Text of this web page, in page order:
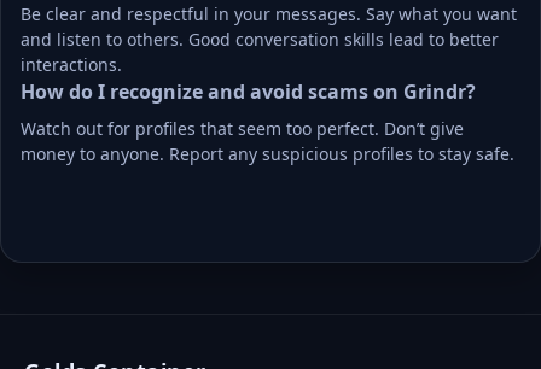
Be clear and respectful in your messages. Say what you want
and listen to others. Good conversation skills lead to better
interactions.
How do I recognize and avoid scams on Grindr?
Watch out for profiles that seem too perfect. Don’t give
money to anyone. Report any suspicious profiles to stay safe.